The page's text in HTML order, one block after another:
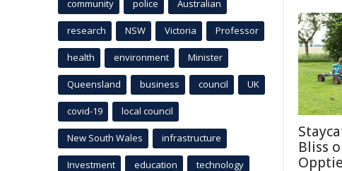
Bliss
community police Australian
research NSW Victoria Professor
health environment Minister
Queensland business council UK
covid-19 local council
New South Wales infrastructure
Investment education technology